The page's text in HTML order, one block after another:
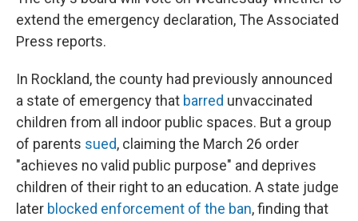
extend the emergency declaration, The Associated
Press reports.
In Rockland, the county had previously announced
a state of emergency that barred unvaccinated
children from all indoor public spaces. But a group
of parents sued, claiming the March 26 order
"achieves no valid public purpose" and deprives
children of their right to an education. A state judge
later blocked enforcement of the ban, finding that